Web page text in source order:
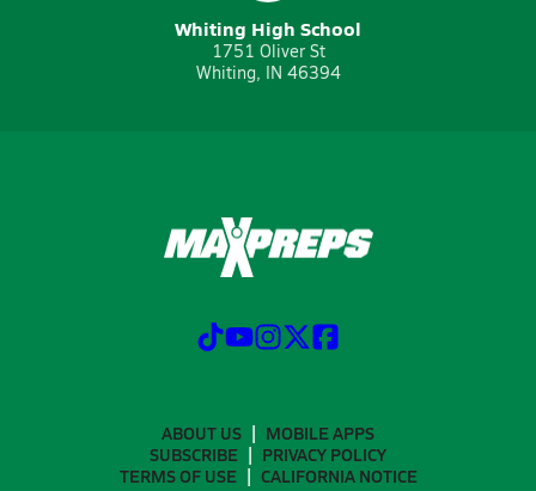
Whiting High School
1751 Oliver St
Whiting, IN 46394
ABOUT US
MOBILE APPS
SUBSCRIBE
PRIVACY POLICY
TERMS OF USE
CALIFORNIA NOTICE